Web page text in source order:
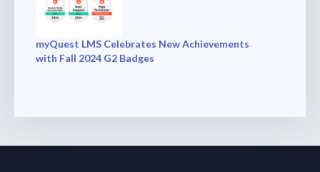
myQuest LMS Celebrates New Achievements
with Fall 2024 G2 Badges